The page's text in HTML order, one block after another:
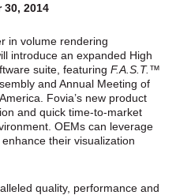
30, 2014
in volume rendering
introduce an expanded High
suite, featuring F.A.S.T.™
and Annual Meeting of
Fovia’s new product
and quick time-to-market
OEMs can leverage
their visualization
quality, performance and